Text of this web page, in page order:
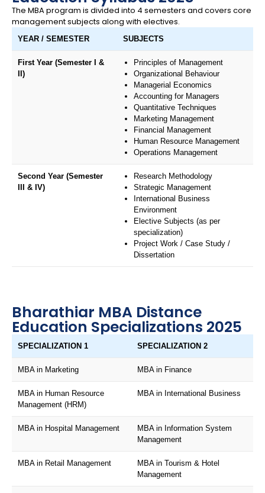
The MBA program is divided into 4 semesters and covers core
management subjects along with electives.
YEAR / SEMESTER SUBJECTS
First Year (Semester I &
II)
Principles of Management
Organizational Behaviour
Managerial Economics
Accounting for Managers
Quantitative Techniques
Marketing Management
Financial Management
Human Resource Management
Operations Management
Second Year (Semester
III & IV)
Research Methodology
Strategic Management
International Business
Environment
Elective Subjects (as per
specialization)
Project Work / Case Study /
Dissertation
Bharathiar MBA Distance
Education Specializations 2025
SPECIALIZATION 1 SPECIALIZATION 2
MBA in Marketing MBA in Finance
MBA in Human Resource
Management (HRM)
MBA in International Business
MBA in Hospital Management
MBA in Information System
Management
MBA in Retail Management
MBA in Tourism & Hotel
Management